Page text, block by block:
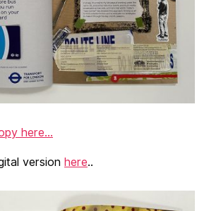
here…
version here..